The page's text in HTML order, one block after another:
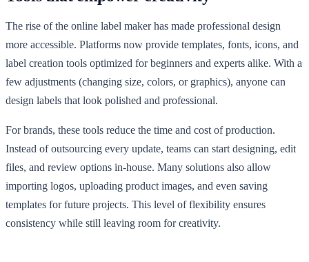
The rise of the online label maker has made professional design
more accessible. Platforms now provide templates, fonts, icons, and
label creation tools optimized for beginners and experts alike. With a
few adjustments (changing size, colors, or graphics), anyone can
design labels that look polished and professional.
For brands, these tools reduce the time and cost of production.
Instead of outsourcing every update, teams can start designing, edit
files, and review options in-house. Many solutions also allow
importing logos, uploading product images, and even saving
templates for future projects. This level of flexibility ensures
consistency while still leaving room for creativity.